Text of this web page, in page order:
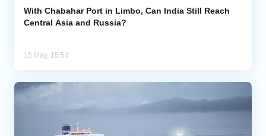
With Chabahar Port in Limbo, Can India Still Reach
Central Asia and Russia?
15 May, 15:54